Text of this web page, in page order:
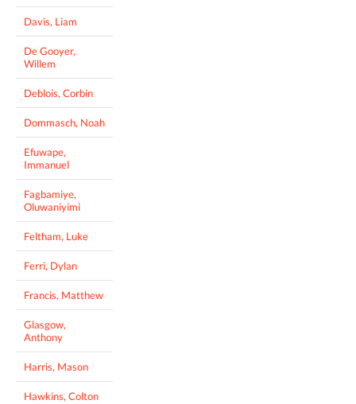
Davis, Liam
De Gooyer,
Willem
Deblois, Corbin
Dommasch, Noah
Efuwape,
Immanuel
Fagbamiye,
Oluwaniyimi
Feltham, Luke
Ferri, Dylan
Francis, Matthew
Glasgow,
Anthony
Harris, Mason
Hawkins, Colton